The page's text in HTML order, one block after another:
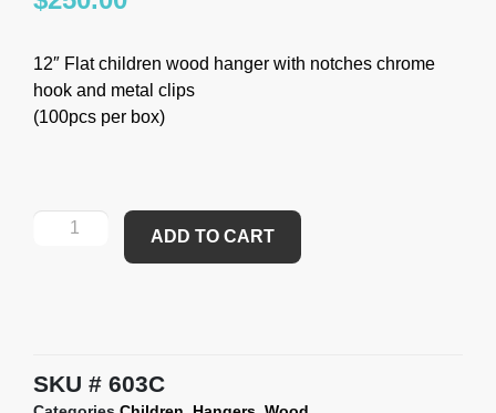
12″ Flat children wood hanger with notches chrome
hook and metal clips
(100pcs per box)
ADD TO CART
SKU 603C